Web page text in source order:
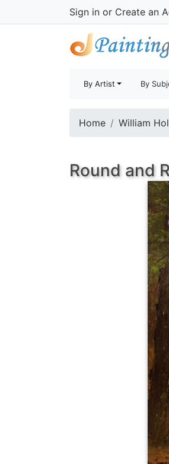
Sign in or Create an
By Artist By
Home William
Round and